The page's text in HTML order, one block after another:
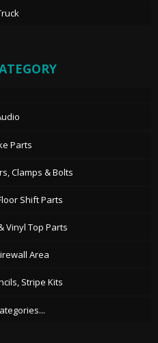
Parts
Clamps & Bolts
Shift Parts
Vinyl Top Parts
Area
Stripe Kits